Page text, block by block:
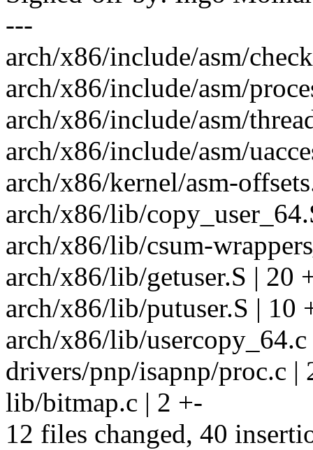
---
arch/x86/include/asm/
arch/x86/include/asm/
arch/x86/include/asm/
arch/x86/include/asm/
arch/x86/kernel/asm-
arch/x86/lib/
arch/x86/lib/csum-
arch/x86/lib/getuser.S |
arch/x86/lib/putuser.S | 10
arch/x86/lib/
drivers/pnp/isapnp/proc.c |
lib/bitmap.c | 2 +-
12 files changed, 40